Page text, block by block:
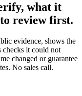
what it
review first.
evidence, shows the
checks it could not
changed or guarantee
No sales call.